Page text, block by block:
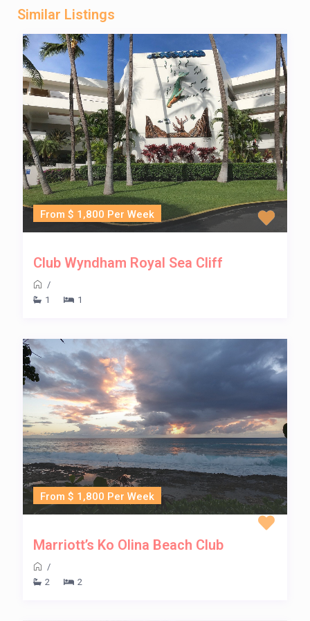
Similar Listings
From $ 1,800 Per Week
Club Wyndham Royal Sea Cliff
/
1
1
From $ 1,800 Per Week
Marriott’s Ko Olina Beach Club
/
2
2